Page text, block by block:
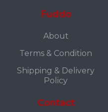
Fuddo
About
Terms & Condition
Shipping & Delivery
Policy
Contact